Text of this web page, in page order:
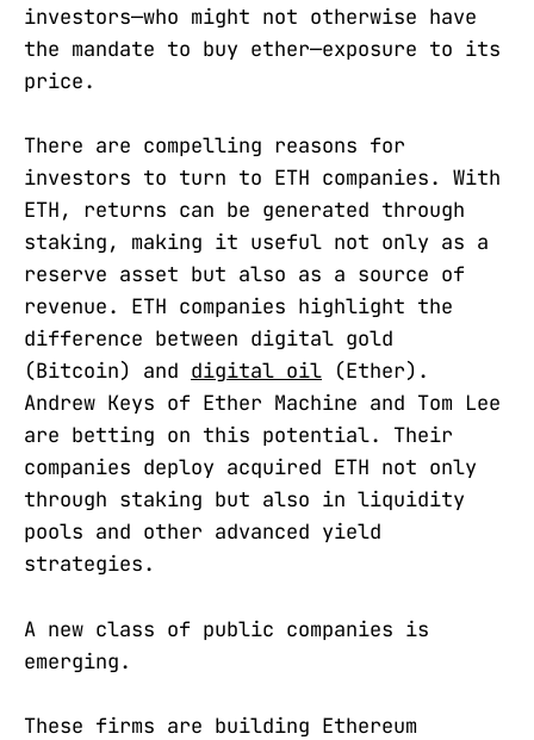
investors—who might not otherwise have
the mandate to buy ether—exposure to its
price.
There are compelling reasons for
investors to turn to ETH companies. With
ETH, returns can be generated through
staking, making it useful not only as a
reserve asset but also as a source of
revenue. ETH companies highlight the
difference between digital gold
(Bitcoin) and digital oil (Ether).
Andrew Keys of Ether Machine and Tom Lee
are betting on this potential. Their
companies deploy acquired ETH not only
through staking but also in liquidity
pools and other advanced yield
strategies.
A new class of public companies is
emerging.
These firms are building Ethereum